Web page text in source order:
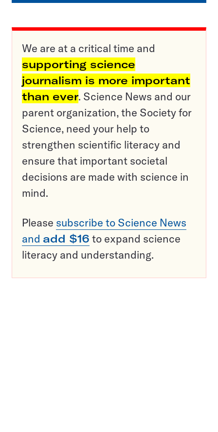
We are at a critical time and
supporting science
journalism is more important
than ever. Science News and our
parent organization, the Society for
Science, need your help to
strengthen scientific literacy and
ensure that important societal
decisions are made with science in
mind.
Please subscribe to Science News
and add $16 to expand science
literacy and understanding.